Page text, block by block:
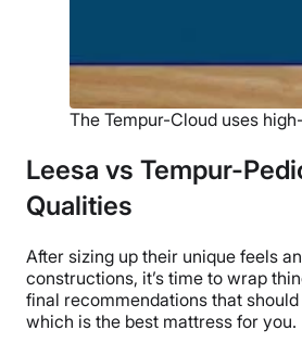
The Tempur-Cloud uses
Leesa vs Tempur-
Qualities
After sizing up their unique feels
constructions, it’s time to wrap
final recommendations that
which is the best mattress for you.